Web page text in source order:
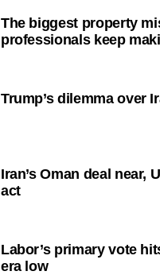
The biggest property
professionals keep
Trump’s dilemma over
Iran’s Oman deal near,
act
Labor’s primary vote
era low